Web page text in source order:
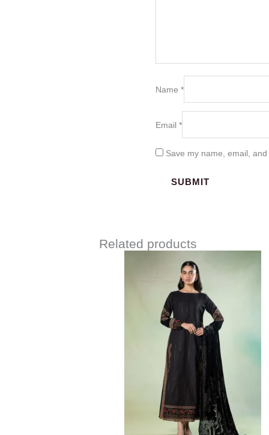
Name *
Email *
Save my name, email,
Related products